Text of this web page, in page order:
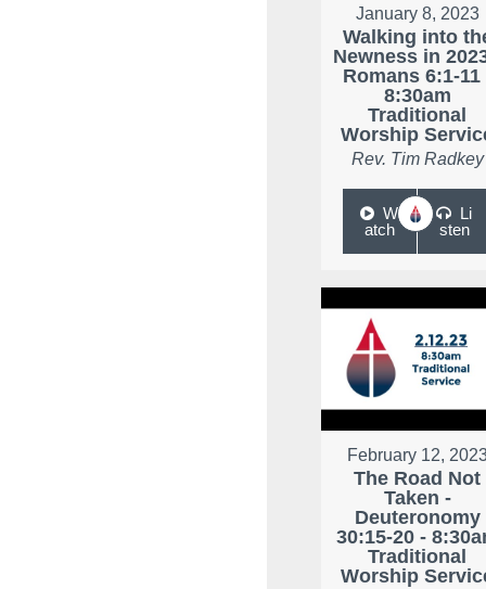
January 8, 2023
Walking into
Newness in
Romans 6:1-11
8:30am
Traditional
Worship
Rev. Tim Radkey
W
atch
Li
sten
February 12,
The Road Not
Taken -
Deuteronomy
30:15-20 -
Traditional
Worship